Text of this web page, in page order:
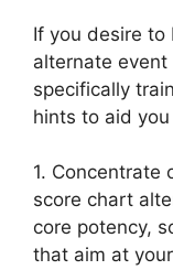
If you desire to
alternate event
specifically
hints to aid
1. Concentrate
score chart
core potency,
that aim at